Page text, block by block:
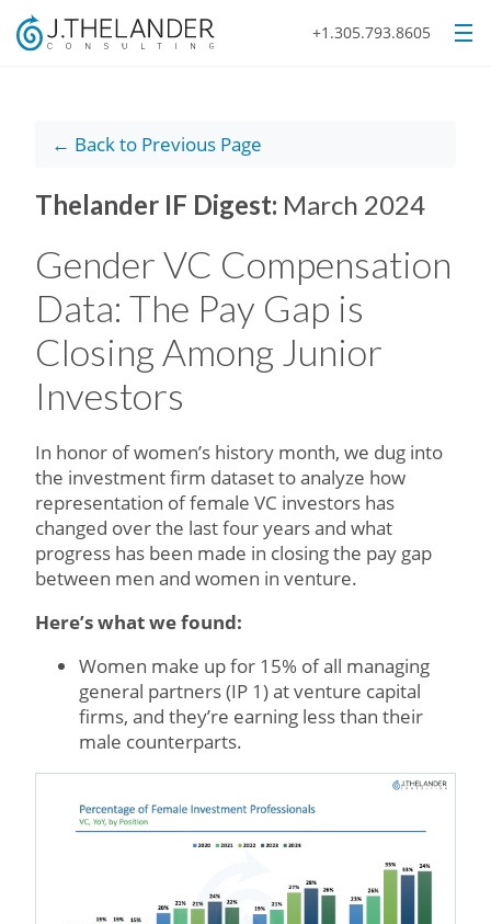
+1.305.793.8605
← Back to Previous Page
Thelander IF Digest: March 2024
Gender VC Compensation
Data: The Pay Gap is
Closing Among Junior
Investors
In honor of women’s history month, we dug into
the investment firm dataset to analyze how
representation of female VC investors has
changed over the last four years and what
progress has been made in closing the pay gap
between men and women in venture.
Here’s what we found:
Women make up for 15% of all managing
general partners (IP 1) at venture capital
firms, and they’re earning less than their
male counterparts.